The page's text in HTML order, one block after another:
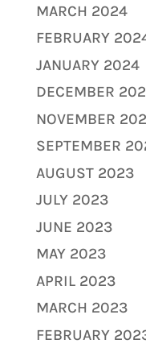
MARCH 2024
FEBRUARY
JANUARY 2024
DECEMBER
NOVEMBER
SEPTEMBER
AUGUST 2023
JULY 2023
JUNE 2023
MAY 2023
APRIL 2023
MARCH 2023
FEBRUARY